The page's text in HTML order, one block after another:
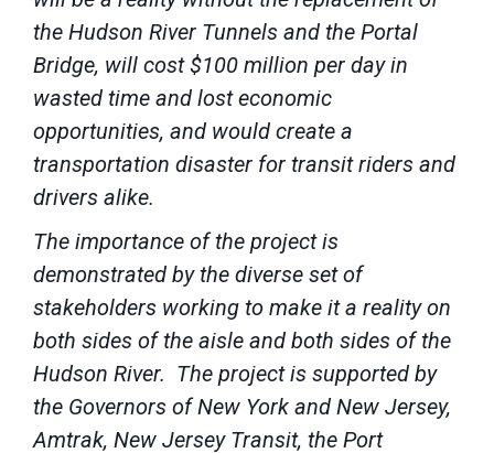
the Hudson River Tunnels and the Portal
Bridge, will cost $100 million per day in
wasted time and lost economic
opportunities, and would create a
transportation disaster for transit riders and
drivers alike.
The importance of the project is
demonstrated by the diverse set of
stakeholders working to make it a reality on
both sides of the aisle and both sides of the
Hudson River. The project is supported by
the Governors of New York and New Jersey,
Amtrak, New Jersey Transit, the Port